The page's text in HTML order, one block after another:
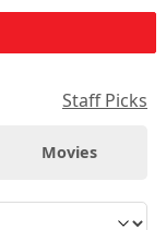
Staff Picks
Movies